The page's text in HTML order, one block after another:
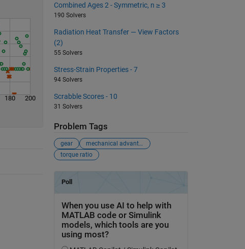
180 200
Combined Ages 2 - Symmetric, n ≥ 3
190 Solvers
Radiation Heat Transfer — View Factors
(2)
55 Solvers
Stress-Strain Properties - 7
94 Solvers
Scrabble Scores - 10
31 Solvers
Problem Tags
gear
mechanical advantage
torque ratio